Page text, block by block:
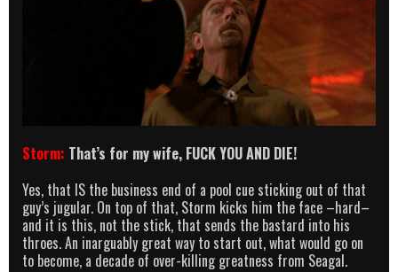
Storm: That’s for my wife, FUCK YOU AND DIE!
Yes, that IS the business end of a pool cue sticking out of that
guy’s jugular. On top of that, Storm kicks him the face –hard–
and it is this, not the stick, that sends the bastard into his
throes. An inarguably great way to start out, what would go on
to become, a decade of over-killing greatness from Seagal.